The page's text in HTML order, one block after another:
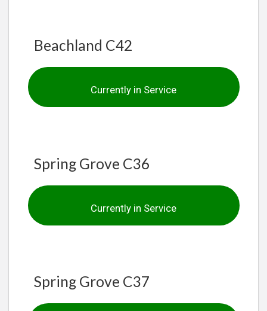
Beachland C42
Currently in Service
Spring Grove C36
Currently in Service
Spring Grove C37